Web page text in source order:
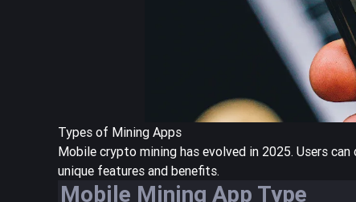
Types of Mining Apps
Mobile crypto mining has evolved in 2025. Users
unique features and benefits.
Mobile Mining App Type